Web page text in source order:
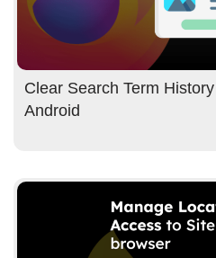
Clear Search Term
Android